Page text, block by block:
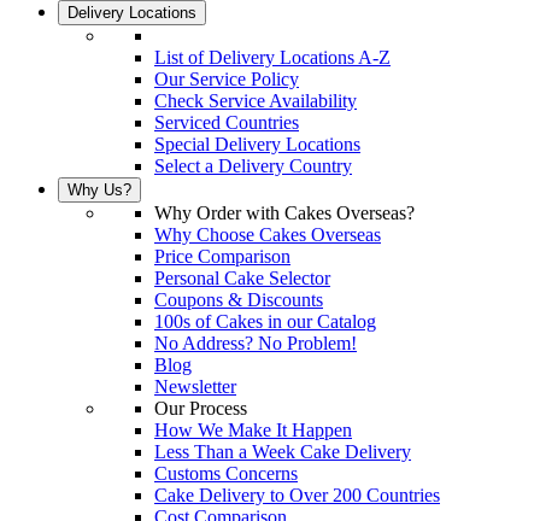
Delivery Locations
List of Delivery Locations A-Z
Our Service Policy
Check Service Availability
Serviced Countries
Special Delivery Locations
Select a Delivery Country
Why Us?
Why Order with Cakes Overseas?
Why Choose Cakes Overseas
Price Comparison
Personal Cake Selector
Coupons & Discounts
100s of Cakes in our Catalog
No Address? No Problem!
Blog
Newsletter
Our Process
How We Make It Happen
Less Than a Week Cake Delivery
Customs Concerns
Cake Delivery to Over 200 Countries
Cost Comparison